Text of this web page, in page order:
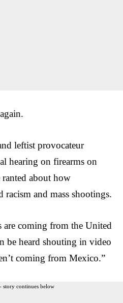
leftist provocateur
hearing on firearms on
ranted about how
racism and mass shootings.
are coming from the United
be heard shouting in video
coming from Mexico.”
story continues below